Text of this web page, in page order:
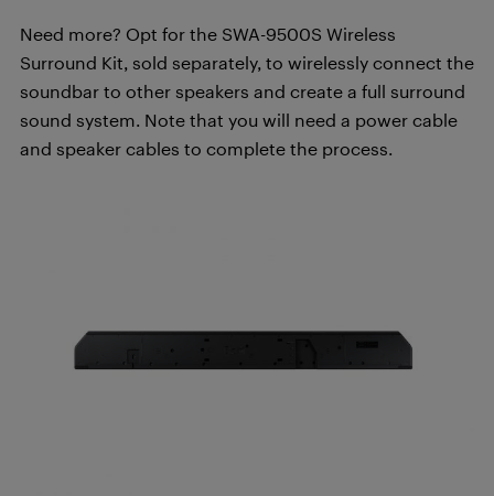
Need more? Opt for the SWA-9500S Wireless
Surround Kit, sold separately, to wirelessly connect the
soundbar to other speakers and create a full surround
sound system. Note that you will need a power cable
and speaker cables to complete the process.